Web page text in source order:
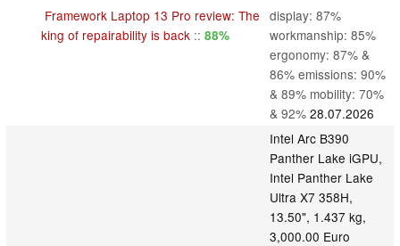
Framework Laptop 13 Pro review: The
king of repairability is back :: 88%
display: 87%
workmanship: 85%
ergonomy: 87% &
86% emissions: 90%
& 89% mobility: 70%
& 92% 28.07.2026
Intel Arc B390
Panther Lake iGPU,
Intel Panther Lake
Ultra X7 358H,
13.50", 1.437 kg,
3,000.00 Euro